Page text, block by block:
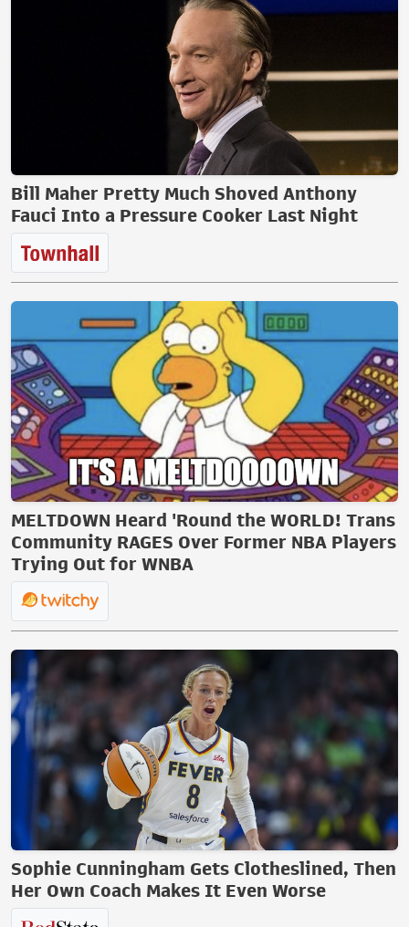
Bill Maher Pretty Much Shoved Anthony
Fauci Into a Pressure Cooker Last Night
MELTDOWN Heard 'Round the WORLD! Trans
Community RAGES Over Former NBA Players
Trying Out for WNBA
Sophie Cunningham Gets Clotheslined, Then
Her Own Coach Makes It Even Worse